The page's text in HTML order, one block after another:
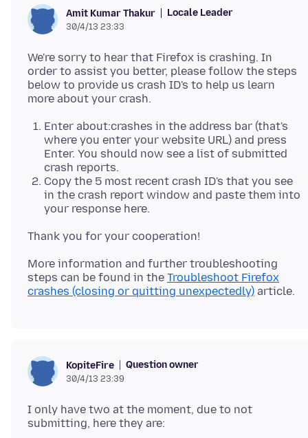
Amit Kumar Thakur Locale Leader
30/4/13 23:33
We're sorry to hear that Firefox is crashing. In
order to assist you better, please follow the steps
below to provide us crash ID's to help us learn
Enter about:crashes in the address bar (that's
where you enter your website URL) and press
Enter. You should now see a list of submitted
crash reports.
Copy the 5 most recent crash ID's that you see
in the crash report window and paste them into
your response here.
More information and further troubleshooting
steps can be found in the Troubleshoot Firefox
crashes (closing or quitting unexpectedly)
KopiteFire Question owner
30/4/13 23:39
I only have two at the moment, due to not